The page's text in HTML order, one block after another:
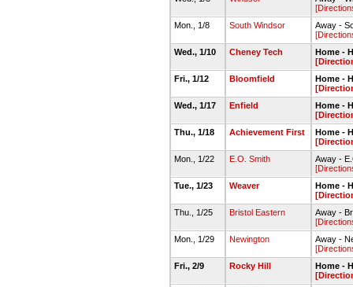
Mon., 1/8
South Windsor
Away -
Wed., 1/10
Cheney Tech
Home -
Fri., 1/12
Bloomfield
Home -
Wed., 1/17
Enfield
Home -
Thu., 1/18
Achievement First
Home -
Mon., 1/22
E.O. Smith
Away -
Tue., 1/23
Weaver
Home -
Thu., 1/25
Bristol Eastern
Away -
Mon., 1/29
Newington
Away -
Fri., 2/9
Rocky Hill
Home -